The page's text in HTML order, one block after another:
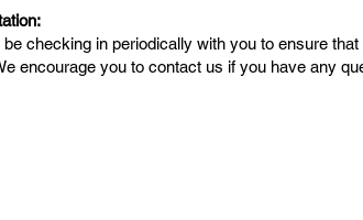
checking in periodically with you to ensure
encourage you to contact us if you have any